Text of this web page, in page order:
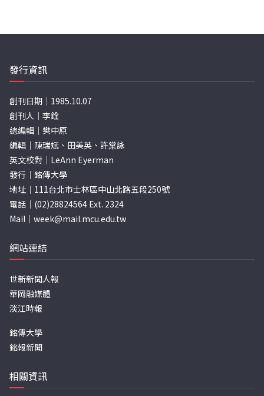
發行資訊
創刊日期｜1985.10.07
創刊人｜李銓
總編輯｜樊中原
編輯｜陳瑞斌、田美英、許棠詠
英文校對｜LeAnn Eyerman
發行｜銘傳大學
地址｜111台北市士林區中山北路五段250號
電話｜(02)28824564 Ext. 2324
Mail｜ week@mail.mcu.edu.tw
網站連結
世新新聞人報
華岡融媒體
淡江時報
銘傳大學
銘報新聞
相關資訊